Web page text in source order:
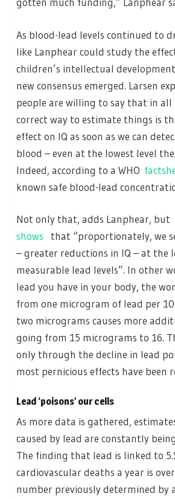
As blood-lead levels continued to
like Lanphear could study the
children’s intellectual
new consensus emerged. Larsen
people are willing to say that in
correct way to estimate things is
effect on IQ as soon as we can
blood – even at the lowest level
Indeed, according to a WHO
known safe blood-lead
Not only that, adds Lanphear, but
shows
that “proportionately, we
– greater reductions in IQ – at the
measurable lead levels”. In other
lead you have in your body, the
from one microgram of lead per
two micrograms causes more
going from 15 micrograms to 16.
only through the decline in lead
most pernicious effects have been
Lead ‘poisons’ our cells
As more data is gathered,
caused by lead are constantly
The finding that lead is linked to
cardiovascular deaths a year is
number previously determined by a